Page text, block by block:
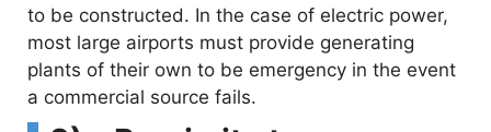
to be constructed. In the case of electric power,
most large airports must provide generating
plants of their own to be emergency in the event
a commercial source fails.